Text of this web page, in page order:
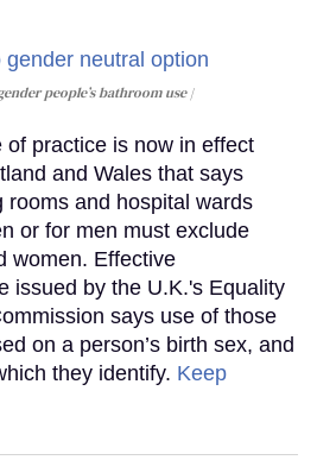
people’s bathroom use
of practice is now in effect
and Wales that says
rooms and hospital wards
or for men must exclude
women. Effective
issued by the U.K.'s Equality
says use of those
on a person’s birth sex, and
they identify. Keep